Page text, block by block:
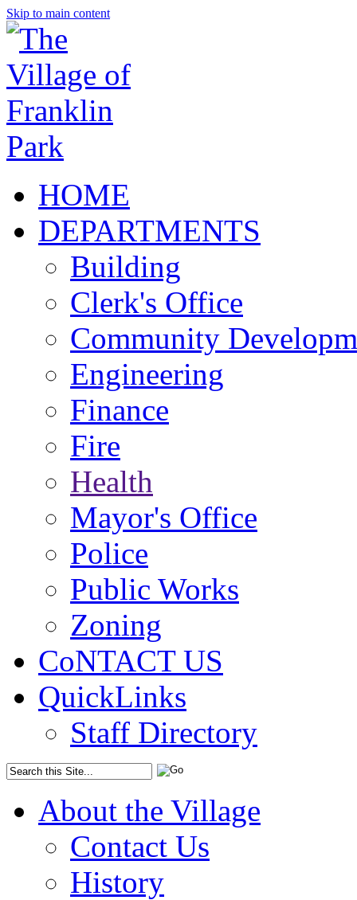
Skip to main content
HOME
DEPARTMENTS
Building
Clerk's Office
Community
Engineering
Finance
Fire
Health
Mayor's Office
Police
Public Works
Zoning
CoNTACT US
QuickLinks
Staff Directory
About the Village
Contact Us
History